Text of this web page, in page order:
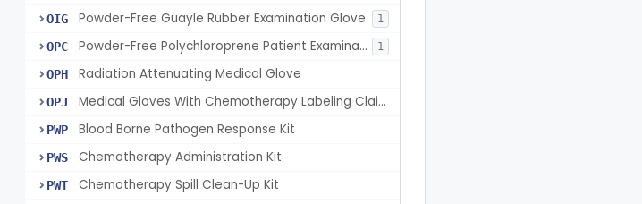
OIG Powder-Free Guayle Rubber Examination Glove 1
OPC Powder-Free Polychloroprene Patient Examination Glove 1
OPH Radiation Attenuating Medical Glove
OPJ Medical Gloves With Chemotherapy Labeling Claims - Test For Use With Chemotherapy Drugs
PWP Blood Borne Pathogen Response Kit
PWS Chemotherapy Administration Kit
PWT Chemotherapy Spill Clean-Up Kit